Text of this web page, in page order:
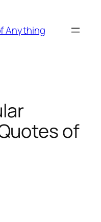
Anything
of